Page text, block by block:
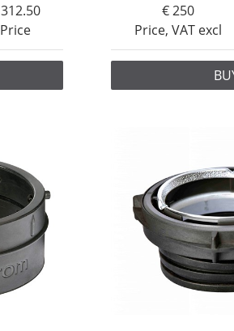
Price
312.50
Price, VAT excl
250